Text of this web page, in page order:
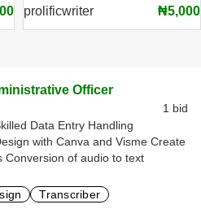
prolificwriter ₦5,000
Officer
1 bid
Data Entry Handling
with Canva and Visme Create
Conversion of audio to text
Transcriber